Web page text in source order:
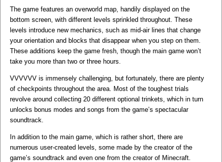
The game features an overworld map, handily displayed on the
bottom screen, with different levels sprinkled throughout. These
levels introduce new mechanics, such as mid-air lines that change
your orientation and blocks that disappear when you step on them.
These additions keep the game fresh, though the main game won’t
take you more than two or three hours.
VVVVVV is immensely challenging, but fortunately, there are plenty
of checkpoints throughout the area. Most of the toughest trials
revolve around collecting 20 different optional trinkets, which in turn
unlocks bonus modes and songs from the game’s spectacular
soundtrack.
In addition to the main game, which is rather short, there are
numerous user-created levels, some made by the creator of the
game’s soundtrack and even one from the creator of Minecraft.